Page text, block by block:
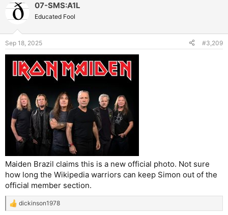
i
s
:
07-SMS:A1L
Educated Fool
Sep 18, 2025 #3,209
Maiden Brazil claims this is a new official photo. Not sure
how long the Wikipedia warriors can keep Simon out of the
official member section.
R
dickinson1978